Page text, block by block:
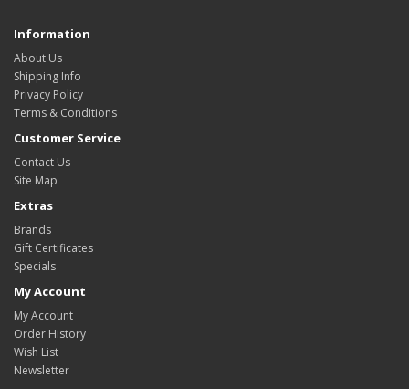
Information
About Us
Shipping Info
Privacy Policy
Terms & Conditions
Customer Service
Contact Us
Site Map
Extras
Brands
Gift Certificates
Specials
My Account
My Account
Order History
Wish List
Newsletter